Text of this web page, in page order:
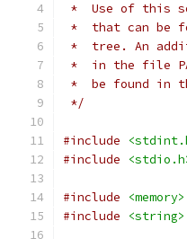
*  Use of this
*  that can be
*  tree. An
*  in the file
*  be found in
*/
#include
#include
#include
<memory>
#include
<string>